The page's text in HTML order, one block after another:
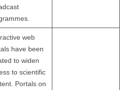
web
have been
to widen
to scientific
Portals on